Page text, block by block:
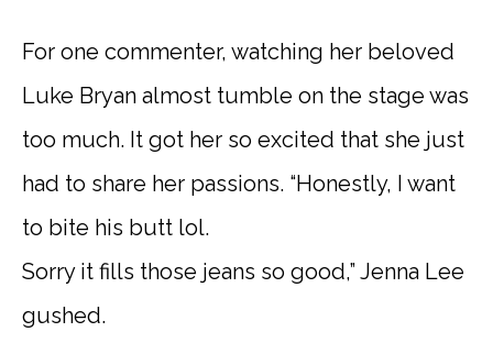
For one commenter, watching her beloved
Luke Bryan almost tumble on the stage was
too much. It got her so excited that she just
had to share her passions. “Honestly, I want
to bite his butt lol.
Sorry it fills those jeans so good,” Jenna Lee
gushed.